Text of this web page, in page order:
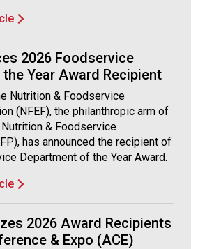
2026 Foodservice
Year Award Recipient
Nutrition & Foodservice
(NFEF), the philanthropic arm of
& Foodservice
has announced the recipient of
Department of the Year Award.
2026 Award Recipients
& Expo (ACE)